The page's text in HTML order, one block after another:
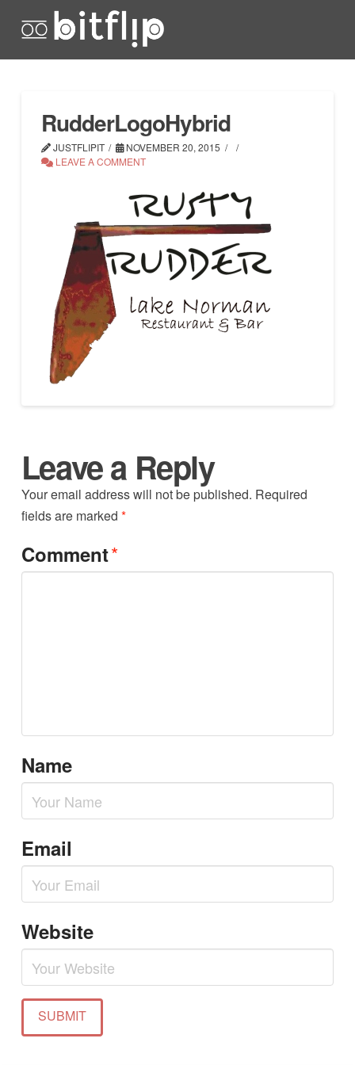
RudderLogoHybrid
JUSTFLIPIT
NOVEMBER 20, 2015
LEAVE A COMMENT
Leave a Reply
Your email address will not be published. Required
fields are marked *
Comment*
Name
Email
Website